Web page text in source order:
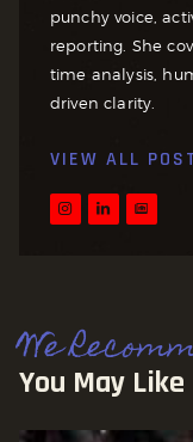
punchy voice,
reporting. She
time analysis,
driven clarity.
VIEW ALL
We
You May Like